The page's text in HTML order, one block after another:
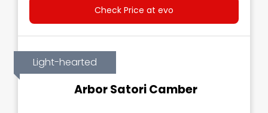
Check Price at evo
Light-hearted
Arbor Satori Camber